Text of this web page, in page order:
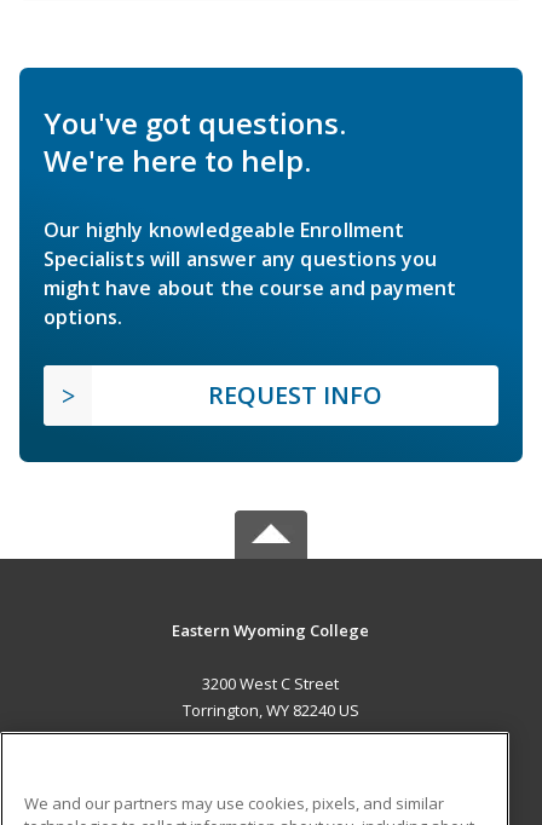
You've got questions.
We're here to help.
Our highly knowledgeable Enrollment
Specialists will answer any questions you
might have about the course and payment
options.
REQUEST INFO
Eastern Wyoming College
3200 West C Street
Torrington, WY 82240 US
We and our partners may use cookies, pixels, and similar